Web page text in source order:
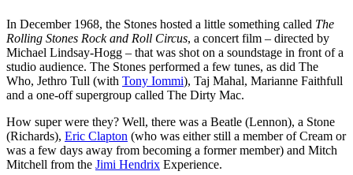
In December 1968, the Stones hosted a little something called The
Rolling Stones Rock and Roll Circus, a concert film – directed by
Michael Lindsay-Hogg – that was shot on a soundstage in front of a
studio audience. The Stones performed a few tunes, as did The
Who, Jethro Tull (with Tony Iommi), Taj Mahal, Marianne Faithfull
and a one-off supergroup called The Dirty Mac.
How super were they? Well, there was a Beatle (Lennon), a Stone
(Richards), Eric Clapton (who was either still a member of Cream or
was a few days away from becoming a former member) and Mitch
Mitchell from the Jimi Hendrix Experience.